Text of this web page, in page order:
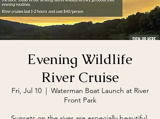
Evening Wildlife
River Cruise
Fri, Jul 10
  |
Waterman Boat Launch at River
Front Park